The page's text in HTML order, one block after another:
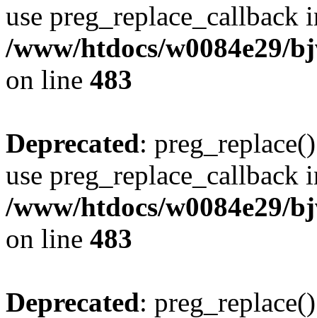
use preg_replace_callback
/www/htdocs/w0084e29/
on line 483
Deprecated:
use preg_replace_callback
/www/htdocs/w0084e29/
on line 483
Deprecated: